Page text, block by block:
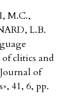
M.C.,
L.B.
clitics and
of
41, 6, pp.